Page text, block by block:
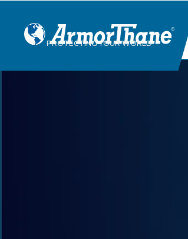
PROTECTING YOUR WORLD